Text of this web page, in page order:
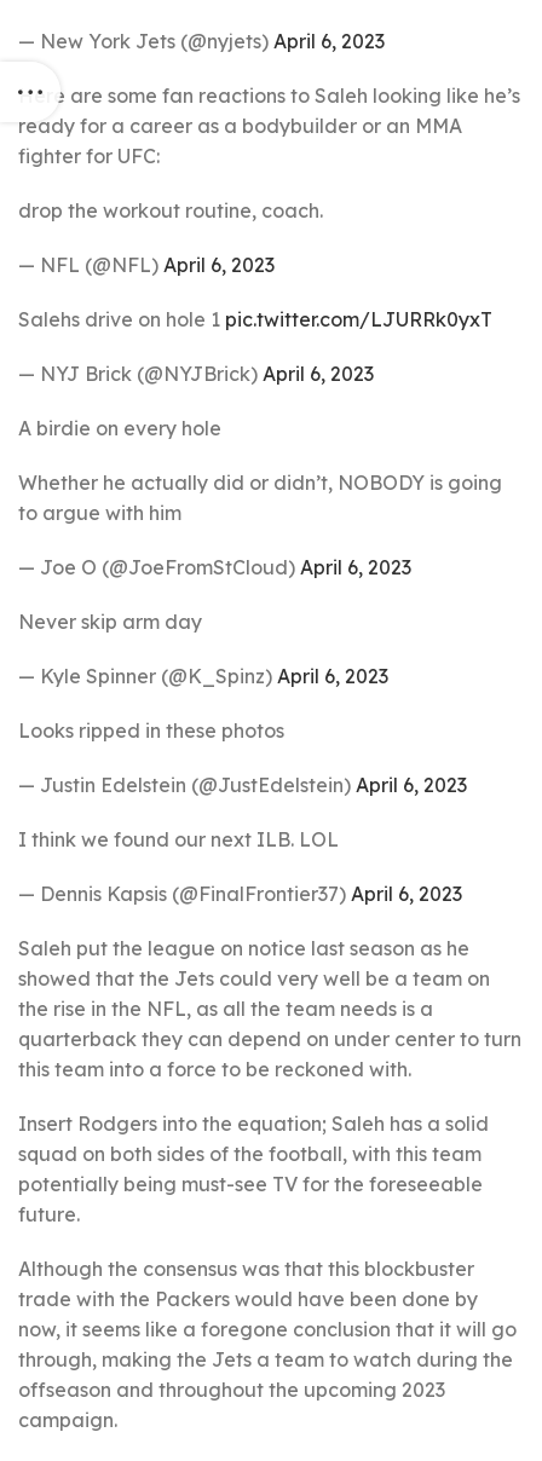
— New York Jets (@nyjets) April 6, 2023
Here are some fan reactions to Saleh looking like he’s
ready for a career as a bodybuilder or an MMA
fighter for UFC:
drop the workout routine, coach.
— NFL (@NFL) April 6, 2023
Salehs drive on hole 1 pic.twitter.com/LJURRk0yxT
— NYJ Brick (@NYJBrick) April 6, 2023
A birdie on every hole
Whether he actually did or didn’t, NOBODY is going
to argue with him
— Joe O (@JoeFromStCloud) April 6, 2023
Never skip arm day
— Kyle Spinner (@K_Spinz) April 6, 2023
Looks ripped in these photos
— Justin Edelstein (@JustEdelstein) April 6, 2023
I think we found our next ILB. LOL
— Dennis Kapsis (@FinalFrontier37) April 6, 2023
Saleh put the league on notice last season as he
showed that the Jets could very well be a team on
the rise in the NFL, as all the team needs is a
quarterback they can depend on under center to turn
this team into a force to be reckoned with.
Insert Rodgers into the equation; Saleh has a solid
squad on both sides of the football, with this team
potentially being must-see TV for the foreseeable
future.
Although the consensus was that this blockbuster
trade with the Packers would have been done by
now, it seems like a foregone conclusion that it will go
through, making the Jets a team to watch during the
offseason and throughout the upcoming 2023
campaign.